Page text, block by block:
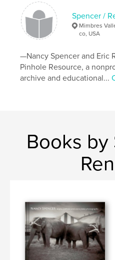
33×28 cm
# of Pages:
120
Publish Date:
Jan 12, 2009
pinhole and lens photographs of
Spencer /
Mimbres
co, USA
—Nancy Spencer and Eric
Pinhole Resource, a
archive and educational...
Books by